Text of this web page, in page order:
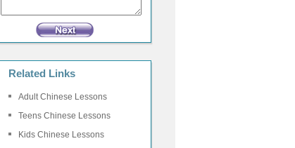
Related Links
Adult Chinese Lessons
Teens Chinese Lessons
Kids Chinese Lessons